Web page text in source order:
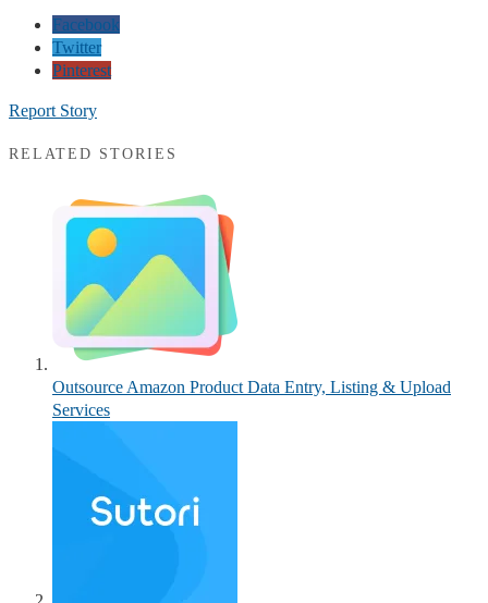
Facebook
Twitter
Pinterest
Report Story
RELATED STORIES
Outsource Amazon Product Data Entry, Listing & Upload
Services